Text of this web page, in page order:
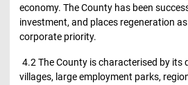
economy. The County has been
investment, and places regeneration
corporate priority.
4.2 The County is characterised by its
villages, large employment parks,